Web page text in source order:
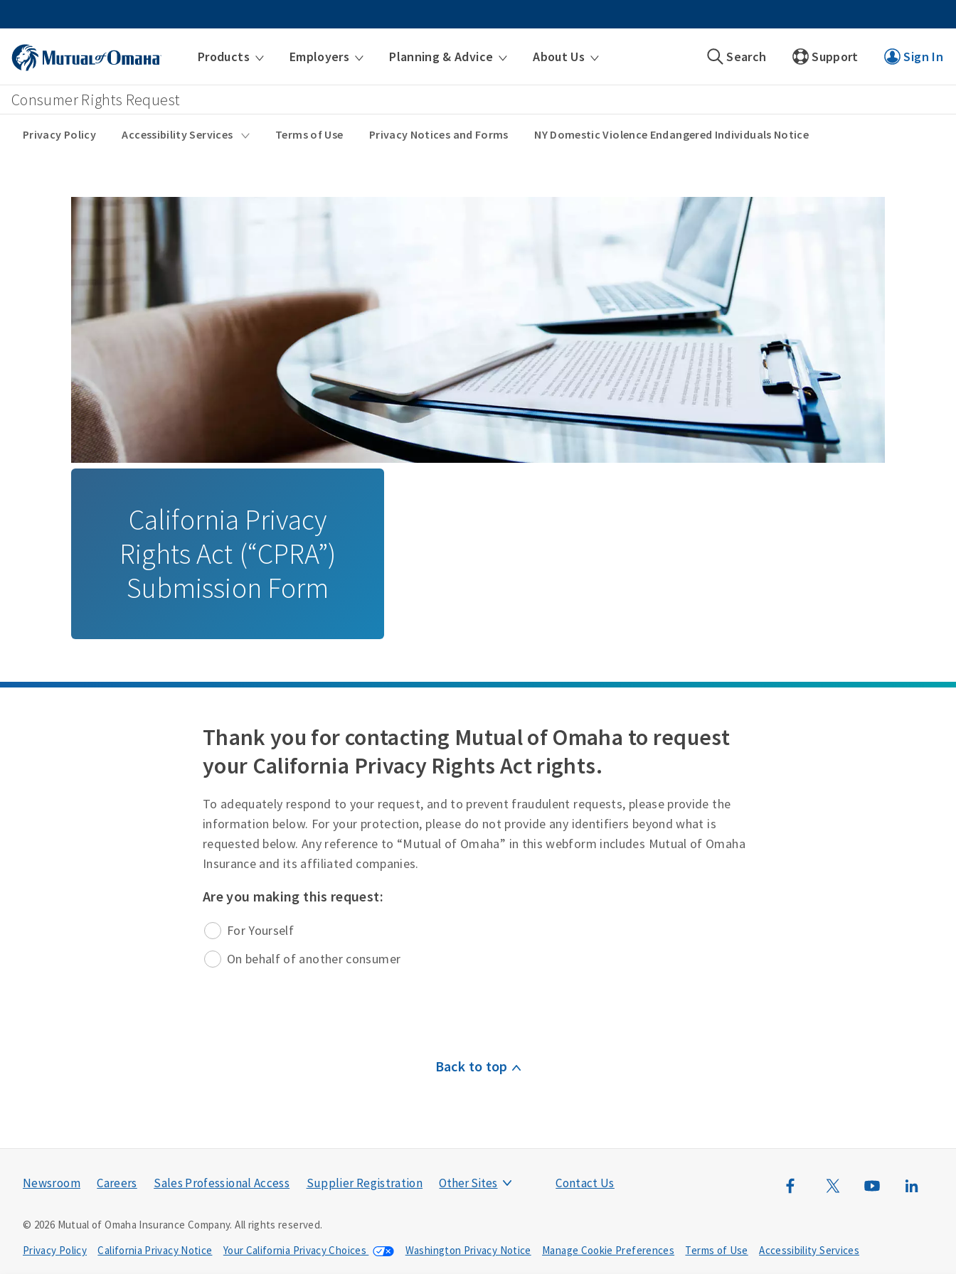
Products Employers Planning & Advice About Us Search Support Sign In
Consumer Rights Request
Privacy Policy Accessibility Services Terms of Use Privacy Notices and Forms NY Domestic Violence Endangered Individuals Notice
California Privacy
Rights Act (“CPRA”)
Submission Form
Thank you for contacting Mutual of Omaha to request
your California Privacy Rights Act rights.
To adequately respond to your request, and to prevent fraudulent requests, please provide the
information below. For your protection, please do not provide any identifiers beyond what is
requested below. Any reference to “Mutual of Omaha” in this webform includes Mutual of Omaha
Insurance and its affiliated companies.
Are you making this request:
For Yourself
On behalf of another consumer
Back to top
Newsroom Careers Sales Professional Access Supplier Registration Other Sites Contact Us
© 2026 Mutual of Omaha Insurance Company.All rights reserved.
Privacy Policy
California Privacy Notice Your California Privacy Choices Washington Privacy Notice Manage Cookie Preferences Terms of Use Accessibility Services